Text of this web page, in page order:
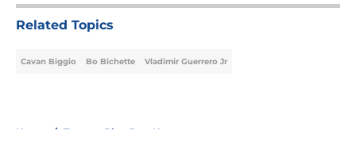
Related Topics
Cavan Biggio Bo Bichette Vladimir Guerrero Jr
Home / Toronto Blue Jays News